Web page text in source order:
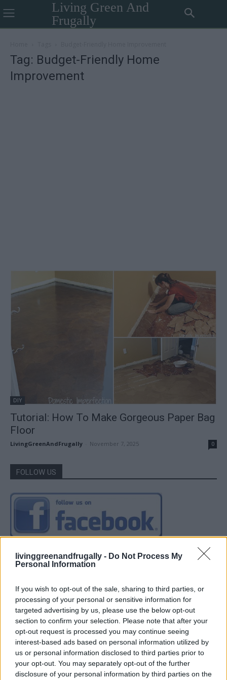
livinggreenandfrugally - Do Not Process My
Personal Information
If you wish to opt-out of the sale, sharing to third parties, or
processing of your personal or sensitive information for
targeted advertising by us, please use the below opt-out
section to confirm your selection. Please note that after your
opt-out request is processed you may continue seeing
interest-based ads based on personal information utilized by
us or personal information disclosed to third parties prior to
your opt-out. You may separately opt-out of the further
disclosure of your personal information by third parties on the
Living Green And
Frugally
Tag: Budget-Friendly Home
Improvement
DIY
Tutorial: How To Make Gorgeous Paper Bag
Floor
LivingGreenAndFrugally November 7, 2025 0
FOLLOW US